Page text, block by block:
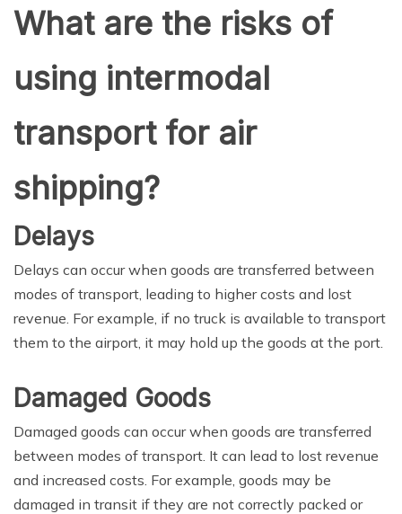
What are the risks of
using intermodal
transport for air
shipping?
Delays
Delays can occur when goods are transferred between
modes of transport, leading to higher costs and lost
revenue. For example, if no truck is available to transport
them to the airport, it may hold up the goods at the port.
Damaged Goods
Damaged goods can occur when goods are transferred
between modes of transport. It can lead to lost revenue
and increased costs. For example, goods may be
damaged in transit if they are not correctly packed or